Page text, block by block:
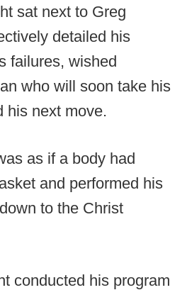
sat next to Greg
detailed his
failures, wished
who will soon take his
his next move.
as if a body had
and performed his
to the Christ
conducted his program